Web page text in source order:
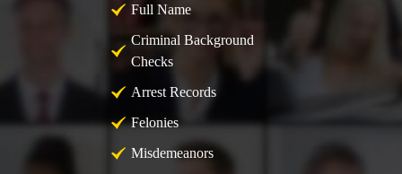
Full Name
Criminal Background
Checks
Arrest Records
Felonies
Misdemeanors